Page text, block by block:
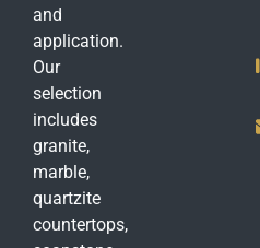
and
application.
Our
selection
includes
granite,
marble,
quartzite
countertops,